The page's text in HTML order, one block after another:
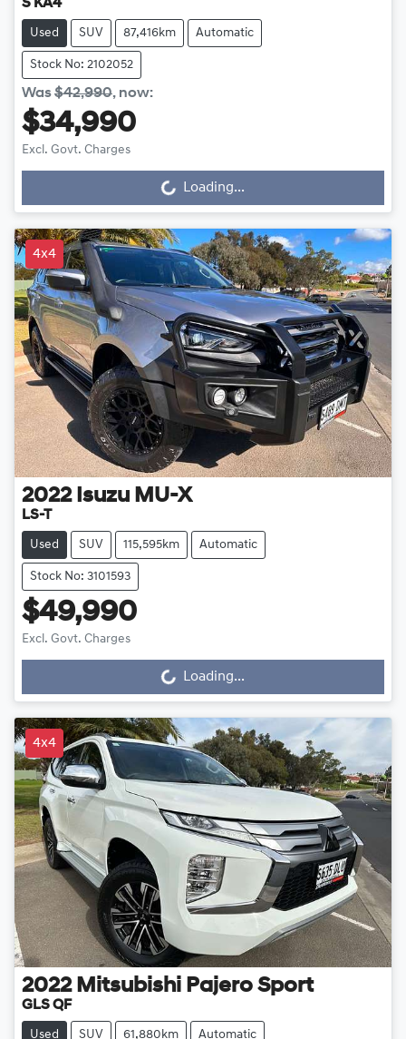
S KA4
Used SUV 87,416km Automatic
Stock No: 2102052
Was$42,990, now:
$34,990
Excl. Govt. ChargesLoading... Loading...
4x4
2022 Isuzu MU-X
LS-T
Used SUV 115,595km Automatic
Stock No: 3101593
$49,990
Excl. Govt. ChargesLoading... Loading...
4x4
2022 Mitsubishi Pajero Sport
GLS QF
Used SUV 61,880km Automatic